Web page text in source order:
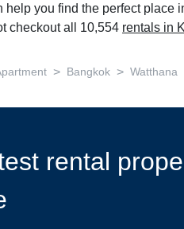
help you find the perfect place
checkout all 10,554 rentals in
> Bangkok > Watthana
rental